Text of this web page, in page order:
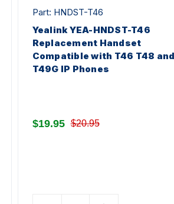
Part: HNDST-T46
Yealink YEA-HNDST-T46
Replacement Handset
Compatible with T46 T48 and
T49G IP Phones
$19.95 $20.95